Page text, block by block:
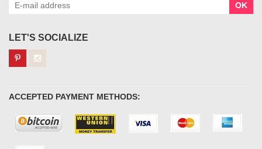
OK
LET'S SOCIALIZE
ACCEPTED PAYMENT METHODS: